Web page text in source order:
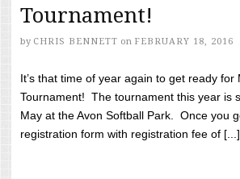
Tournament!
by CHRIS BENNETT on FEBRUARY 18, 2016
It’s that time of year again to get ready
Tournament! The tournament this year is
May at the Avon Softball Park. Once you
registration form with registration fee of [...]